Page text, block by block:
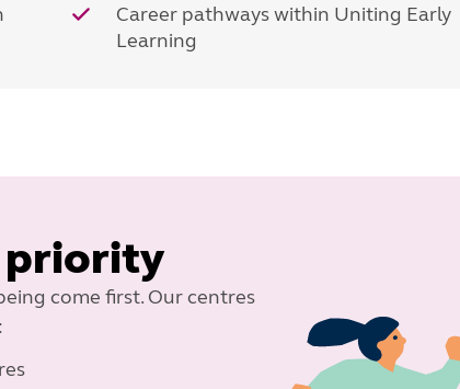
Career pathways within Uniting Early
Learning
priority
come first. Our centres